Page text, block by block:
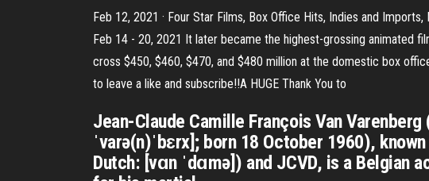
Feb 12, 2021 · Four Star Films, Box Office Hits, Indies and
Feb 14 - 20, 2021 It later became the highest-grossing animated
cross $450, $460, $470, and $480 million at the domestic box
to leave a like and subscribe!!A HUGE Thank You to
Jean-Claude Camille François Van
ˈvarə(n)ˈbɛrx]; born 18 October 1960),
Dutch: [vɑn ˈdɑmə]) and JCVD, is a